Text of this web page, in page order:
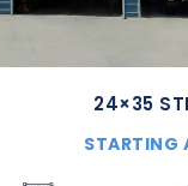
24×35
STARTING